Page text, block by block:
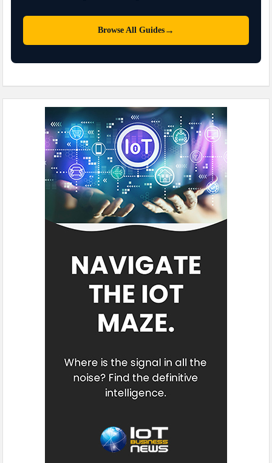
Browse All Guides →